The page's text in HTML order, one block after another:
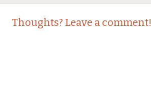
Post
navigation
Thoughts? Leave a comment!